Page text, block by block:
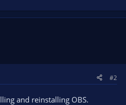
#2
and reinstalling OBS.